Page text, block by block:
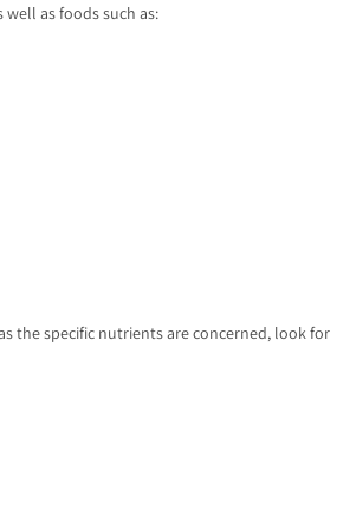
as foods such as:
the specific nutrients are concerned, look for